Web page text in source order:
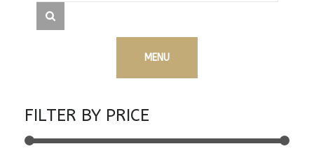
MENU
FILTER BY PRICE